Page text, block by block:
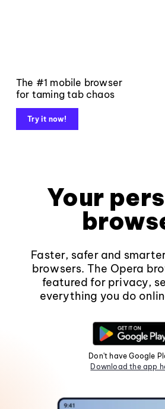
The #1 mobile browser
for taming tab chaos
Try it now!
Your
Faster, safer and
browsers. The Opera
featured for privacy,
everything you do
Don't have Google
Download the app